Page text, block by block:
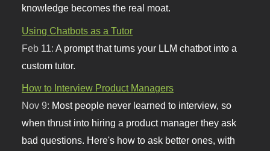
knowledge becomes the real moat.
Using Chatbots as a Tutor
Feb 11: A prompt that turns your LLM chatbot into a
custom tutor.
How to Interview Product Managers
Nov 9: Most people never learned to interview, so
when thrust into hiring a product manager they ask
bad questions. Here's how to ask better ones, with